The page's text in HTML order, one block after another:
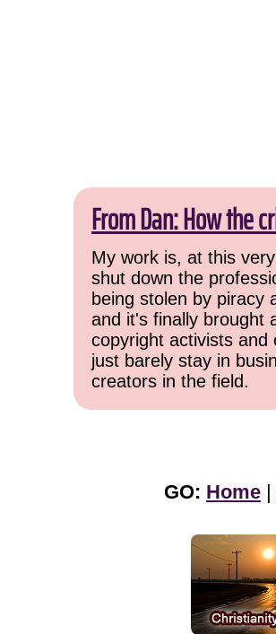
From Dan: How the
My work is, at this
shut down the
being stolen by piracy
and it's finally brought
copyright activists and
just barely stay in
creators in the field.
GO: Home |